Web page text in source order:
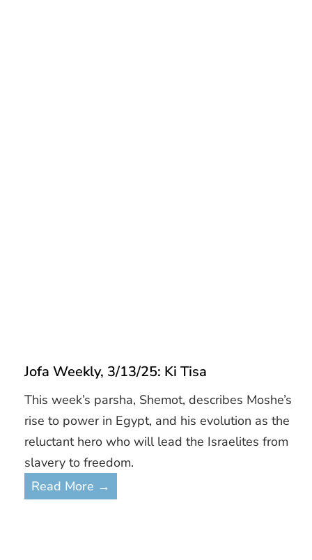
Jofa Weekly, 3/13/25: Ki Tisa
This week’s parsha, Shemot, describes Moshe’s
rise to power in Egypt, and his evolution as the
reluctant hero who will lead the Israelites from
slavery to freedom.
Read More →